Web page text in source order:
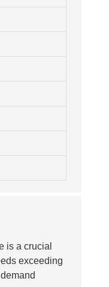
is a crucial
exceeding